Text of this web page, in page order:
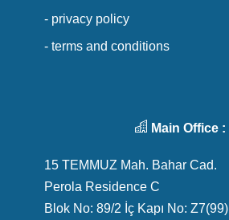
- privacy policy
- terms and conditions
Main Office :
15 TEMMUZ Mah. Bahar Cad.
Perola Residence C
Blok No: 89/2 İç Kapı No: Z7(99)